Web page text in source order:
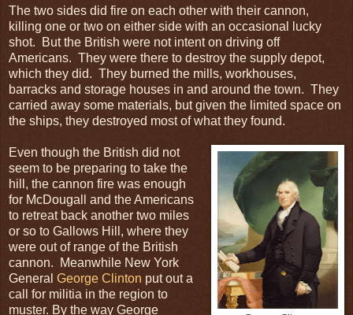
The two sides did fire on each other with their cannon,
killing one or two on either side with an occasional lucky
shot. But the British were not intent on driving off
Americans. They were there to destroy the supply depot,
which they did. They burned the mills, workhouses,
barracks and storage houses in and around the town. They
carried away some materials, but given the limited space on
the ships, they destroyed most of what they found.
Even though the British did not
seem to be preparing to take the
hill, the cannon fire was enough
for McDougall and the Americans
to retreat back another two miles
or so to Gallows Hill, where they
were out of range of the British
cannon. Meanwhile New York
General George Clinton put out a
call for militia in the region to
muster. By the way George